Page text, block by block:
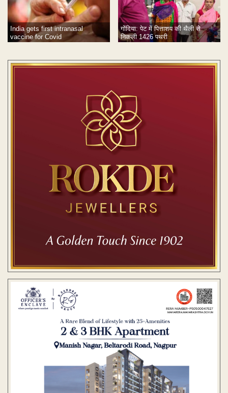
India gets first intranasal
vaccine for Covid
गोंदिया: पेट में पित्ताशय की थैली से
निकली 1426 पथरी